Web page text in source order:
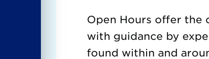
Open Hours offer
with guidance by
found within and